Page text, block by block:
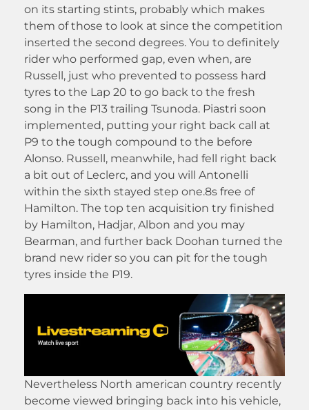
on its starting stints, probably which makes
them of those to look at since the competition
inserted the second degrees. You to definitely
rider who performed gap, even when, are
Russell, just who prevented to possess hard
tyres to the Lap 20 to go back to the fresh
song in the P13 trailing Tsunoda. Piastri soon
implemented, putting your right back call at
P9 to the tough compound to the before
Alonso. Russell, meanwhile, had fell right back
a bit out of Leclerc, and you will Antonelli
within the sixth stayed step one.8s free of
Hamilton. The top ten acquisition try finished
by Hamilton, Hadjar, Albon and you may
Bearman, and further back Doohan turned the
brand new rider so you can pit for the tough
tyres inside the P19.
Nevertheless North american country recently
become viewed bringing back into his vehicle,